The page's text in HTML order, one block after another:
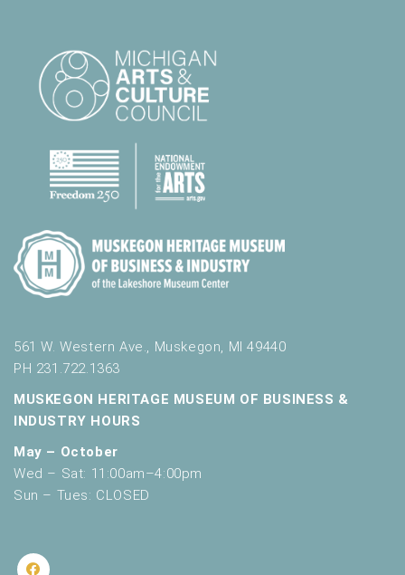
561 W. Western Ave., Muskegon, MI 49440
PH 231.722.1363
MUSKEGON HERITAGE MUSEUM OF BUSINESS &
INDUSTRY HOURS
May – October
Wed – Sat: 11:00am–4:00pm
Sun – Tues: CLOSED